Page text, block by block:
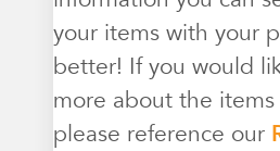
your items with your
better! If you would
more about the
please reference our